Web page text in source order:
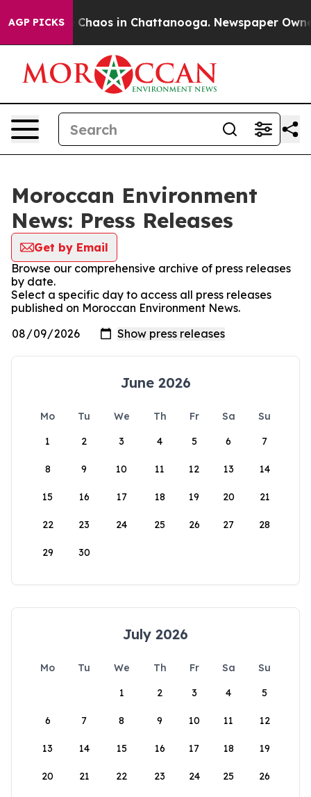
AGP PICKS
Collapse Chaos in Chattanooga. Newspaper
Moroccan Environment
News: Press Releases
Get by Email
Browse our comprehensive archive of press releases
by date.
Select a specific day to access all press releases
published on Moroccan Environment News.
June 2026
Mo Tu We Th Fr Sa
Su
1
2 3 4 5 6 7
8 9 10 11 12 13 14
15 16 17 18 19 20 21
22 23 24 25 26 27 28
29 30
July 2026
Mo Tu We Th Fr Sa
Su
1
2 3 4 5
6 7 8 9 10 11 12
13 14 15 16 17 18 19
20 21 22 23 24 25 26